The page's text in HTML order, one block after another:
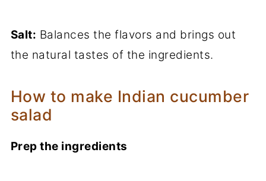
Salt: Balances the flavors and brings out
the natural tastes of the ingredients.
How to make Indian cucumber
salad
Prep the ingredients